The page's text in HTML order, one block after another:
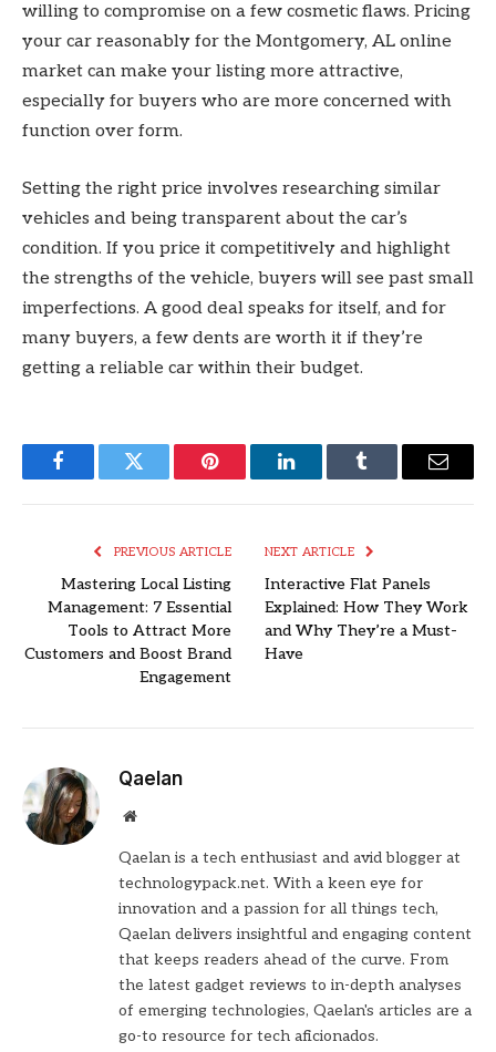
willing to compromise on a few cosmetic flaws. Pricing
your car reasonably for the Montgomery, AL online
market can make your listing more attractive,
especially for buyers who are more concerned with
function over form.
Setting the right price involves researching similar
vehicles and being transparent about the car’s
condition. If you price it competitively and highlight
the strengths of the vehicle, buyers will see past small
imperfections. A good deal speaks for itself, and for
many buyers, a few dents are worth it if they’re
getting a reliable car within their budget.
FacebookTwitter Pinterest LinkedInTumblr Email
PREVIOUS ARTICLE
Mastering Local Listing
Management: 7 Essential
Tools to Attract More
Customers and Boost Brand
Engagement
NEXT ARTICLE
Interactive Flat Panels
Explained: How They Work
and Why They’re a Must-
Have
Qaelan
Website
Qaelan is a tech enthusiast and avid blogger at
technologypack.net. With a keen eye for
innovation and a passion for all things tech,
Qaelan delivers insightful and engaging content
that keeps readers ahead of the curve. From
the latest gadget reviews to in-depth analyses
of emerging technologies, Qaelan's articles are a
go-to resource for tech aficionados.